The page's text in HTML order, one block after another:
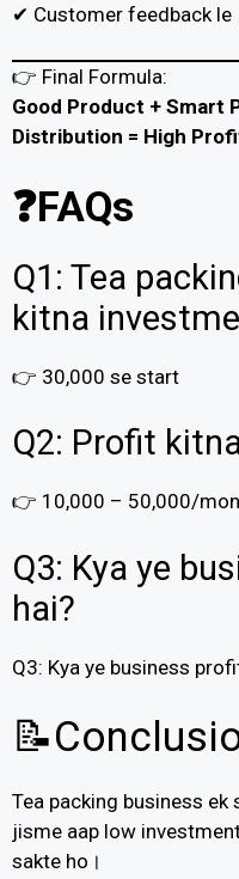
✔ Customer feedback le
👉 Final Formula:
Good Product + Smart
Distribution = High
❓FAQs
Q1: Tea
kitna
👉 ₹30,000 se start
Q2: Profit
👉 ₹10,000 – ₹50,000/
Q3: Kya ye
hai?
Q3: Kya ye business
Tea packing business ek
jisme aap low
sakte ho।